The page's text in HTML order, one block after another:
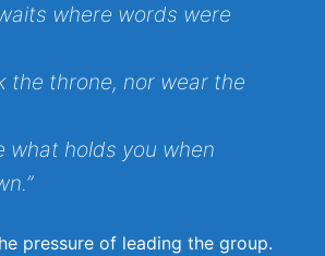
where words were
the throne, nor wear the
what holds you when
pressure of leading the group.